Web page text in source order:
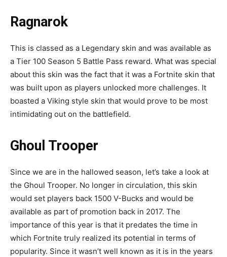
Ragnarok
This is classed as a Legendary skin and was available as
a Tier 100 Season 5 Battle Pass reward. What was special
about this skin was the fact that it was a Fortnite skin that
was built upon as players unlocked more challenges. It
boasted a Viking style skin that would prove to be most
intimidating out on the battlefield.
Ghoul Trooper
Since we are in the hallowed season, let’s take a look at
the Ghoul Trooper. No longer in circulation, this skin
would set players back 1500 V-Bucks and would be
available as part of promotion back in 2017. The
importance of this year is that it predates the time in
which Fortnite truly realized its potential in terms of
popularity. Since it wasn’t well known as it is in the years